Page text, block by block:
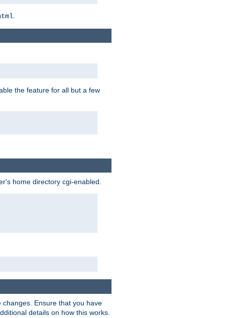
.
the feature for all but a few
home directory cgi-enabled.
Ensure that you have
details on how this works.